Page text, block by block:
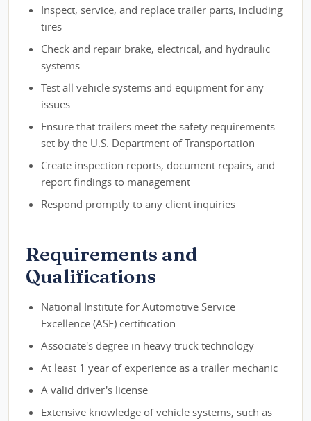
Inspect, service, and replace trailer parts, including
tires
Check and repair brake, electrical, and hydraulic
systems
Test all vehicle systems and equipment for any
issues
Ensure that trailers meet the safety requirements
set by the U.S. Department of Transportation
Create inspection reports, document repairs, and
report findings to management
Respond promptly to any client inquiries
Requirements and
Qualifications
National Institute for Automotive Service
Excellence (ASE) certification
Associate's degree in heavy truck technology
At least 1 year of experience as a trailer mechanic
A valid driver's license
Extensive knowledge of vehicle systems, such as